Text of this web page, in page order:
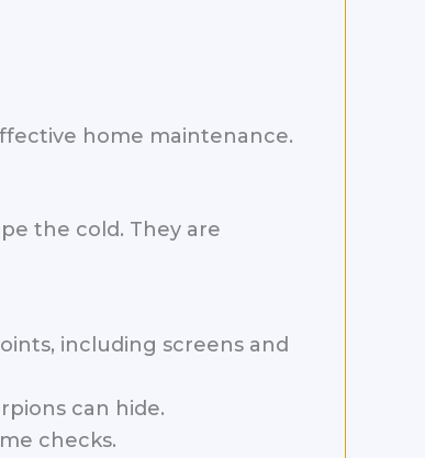
home maintenance.
the cold. They are
including screens and
can hide.
checks.